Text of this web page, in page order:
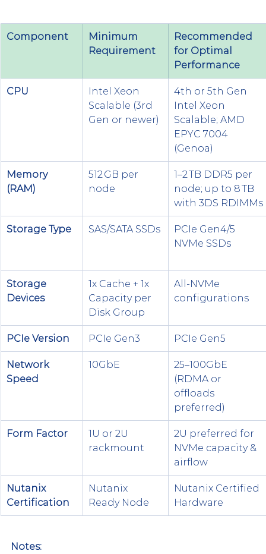
Component
Minimum
Requirement
Recommended
for Optimal
Performance
CPU
Intel Xeon
Scalable (3rd
Gen or newer)
4th or 5th Gen
Intel Xeon
Scalable; AMD
EPYC 7004
(Genoa)
Memory
(RAM)
512 GB per
node
1–2 TB DDR5 per
node; up to 8 TB
with 3DS RDIMMs
Storage Type SAS/SATA SSDs
PCIe Gen4/5
NVMe SSDs
Storage
Devices
1x Cache + 1x
Capacity per
Disk Group
All-NVMe
configurations
PCIe Version PCIe Gen3 PCIe Gen5
Network
Speed
10GbE
25–100GbE
(RDMA or
offloads
preferred)
Form Factor
1U or 2U
rackmount
2U preferred for
NVMe capacity &
airflow
Nutanix
Certification
Nutanix
Ready Node
Nutanix Certified
Hardware
Notes: